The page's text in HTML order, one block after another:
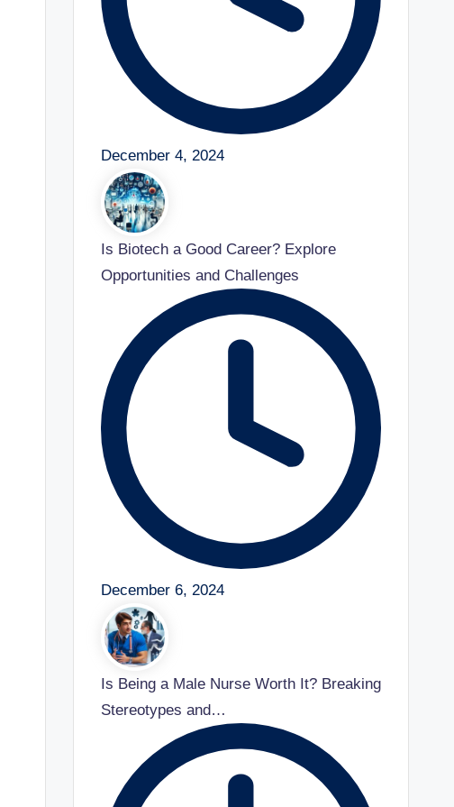
December 4, 2024
Is Biotech a Good Career? Explore
Opportunities and Challenges
December 6, 2024
Is Being a Male Nurse Worth It? Breaking
Stereotypes and…